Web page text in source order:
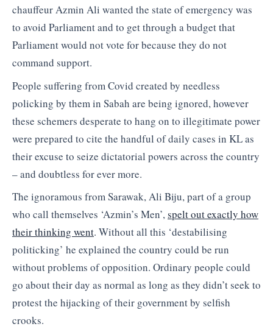
chauffeur Azmin Ali wanted the state of emergency was
to avoid Parliament and to get through a budget that
Parliament would not vote for because they do not
command support.
People suffering from Covid created by needless
policking by them in Sabah are being ignored, however
these schemers desperate to hang on to illegitimate power
were prepared to cite the handful of daily cases in KL as
their excuse to seize dictatorial powers across the country
– and doubtless for ever more.
The ignoramous from Sarawak, Ali Biju, part of a group
who call themselves ‘Azmin’s Men’,spelt out exactly how
their thinking went. Without all this ‘destabilising
politicking’ he explained the country could be run
without problems of opposition. Ordinary people could
go about their day as normal as long as they didn’t seek to
protest the hijacking of their government by selfish
crooks.